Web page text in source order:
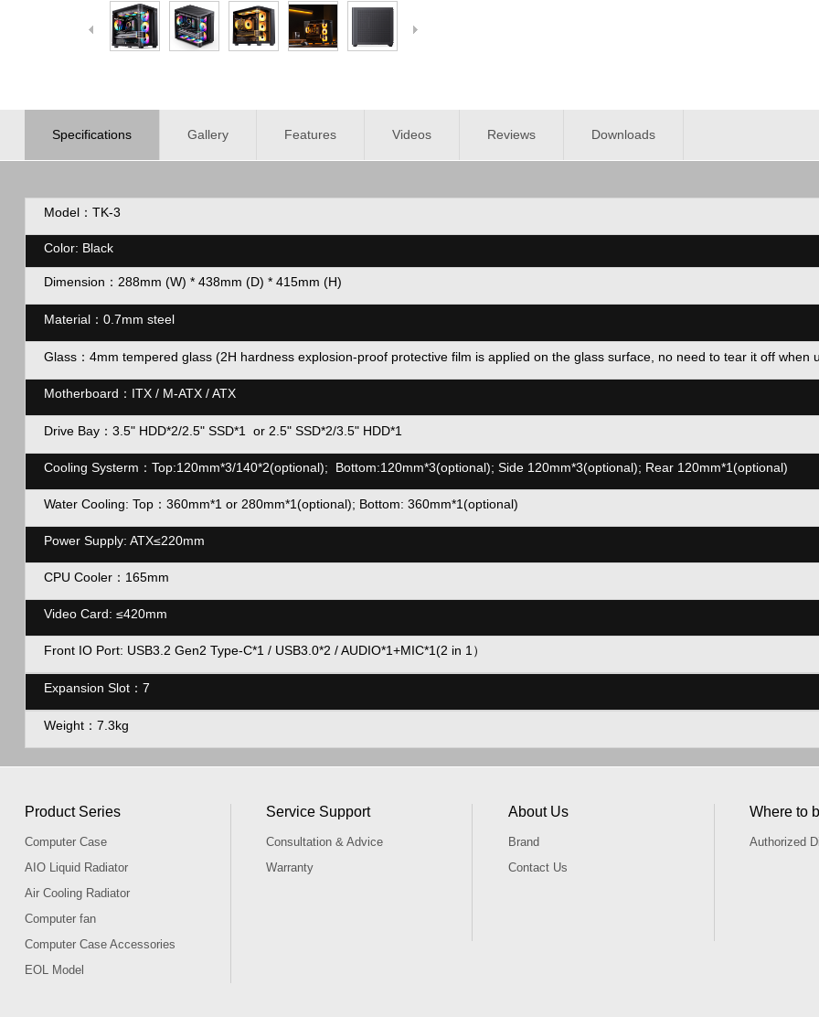
Specifications Gallery Features Videos Reviews Downloads
Model：TK-3
Color: Black
Dimension： 288mm (W) * 438mm (D) * 415mm (H)
Material： 0.7mm steel
Glass：4mm tempered glass (2H hardness explosion-proof protective film is applied on the glass surface, no need to tear it off when
Motherboard：ITX / M-ATX / ATX
Drive Bay： 3.5" HDD*2/2.5" SSD*1 or 2.5" SSD*2/3.5" HDD*1
Cooling Systerm：Top:120mm*3/140*2(optional); Bottom:120mm*3(optional); Side 120mm*3(optional); Rear 120mm*1(optional)
Water Cooling: Top：360mm*1 or 280mm*1(optional); Bottom: 360mm*1(optional)
Power Supply: ATX≤220mm
CPU Cooler：165mm
Video Card: ≤420mm
Front IO Port: USB3.2 Gen2 Type-C*1 / USB3.0*2 / AUDIO*1+MIC*1(2 in 1）
Expansion Slot：7
Weight：7.3kg
Product Series
Computer Case
AIO Liquid Radiator
Air Cooling Radiator
Computer fan
Computer Case Accessories
EOL Model
Service Support
Consultation & Advice
Warranty
About Us
Brand
Contact Us
Where to
Authorized